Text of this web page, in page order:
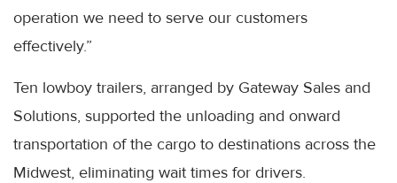
operation we need to serve our customers
effectively.”
Ten lowboy trailers, arranged by Gateway Sales and
Solutions, supported the unloading and onward
transportation of the cargo to destinations across the
Midwest, eliminating wait times for drivers.